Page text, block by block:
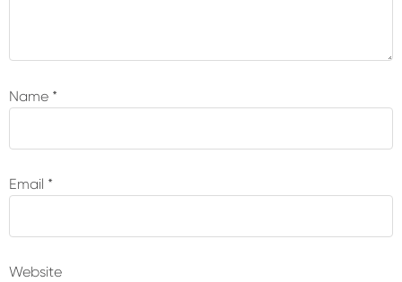
Name *
Email *
Website